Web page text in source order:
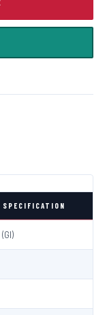
SPECIFICATION